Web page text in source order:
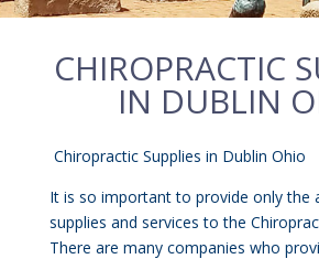
CHIROPRACTIC
IN DUBLIN
Chiropractic Supplies in Dublin Ohio
It is so important to provide only the
supplies and services to the
There are many companies who